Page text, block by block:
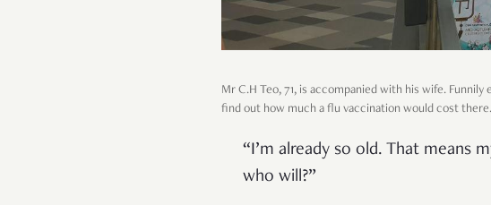
Mr C.H Teo, 71, is accompanied with his wife.
find out how much a flu vaccination would cost there.
“I’m already so old. That means
who will?”